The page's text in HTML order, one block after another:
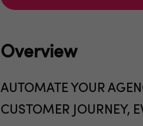
Overview
AUTOMATE YOUR
CUSTOMER JOURNEY,